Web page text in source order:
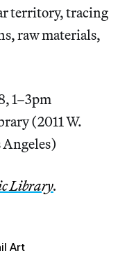
territory, tracing
raw materials,
1–3pm
(2011 W.
Angeles)
Library.
Art